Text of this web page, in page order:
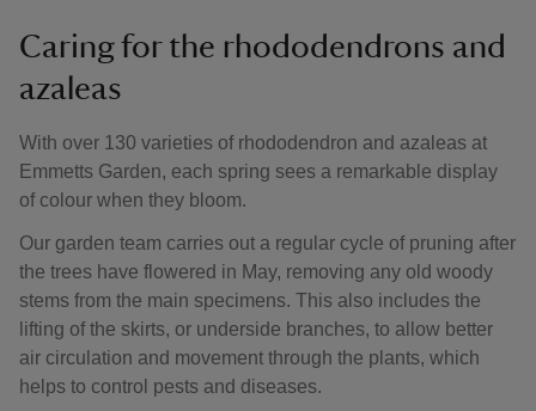
Caring for the rhododendrons and
azaleas
With over 130 varieties of rhododendron and azaleas at
Emmetts Garden, each spring sees a remarkable display
of colour when they bloom.
Our garden team carries out a regular cycle of pruning after
the trees have flowered in May, removing any old woody
stems from the main specimens. This also includes the
lifting of the skirts, or underside branches, to allow better
air circulation and movement through the plants, which
helps to control pests and diseases.